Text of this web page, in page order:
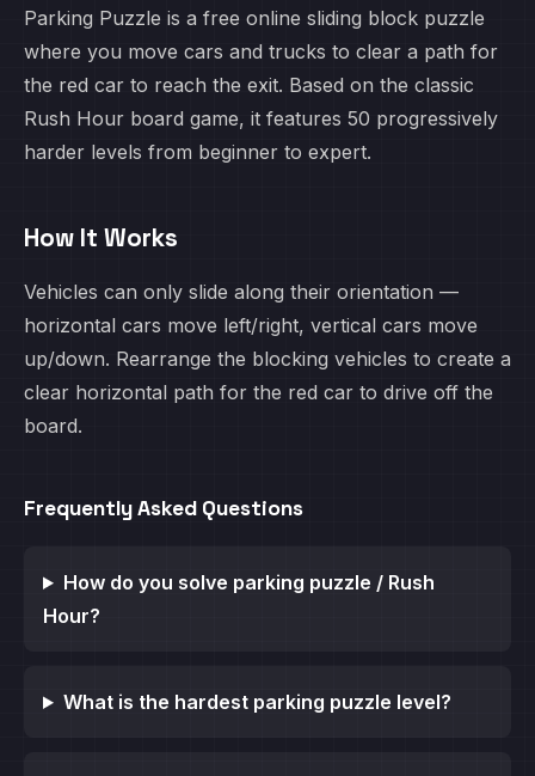
Parking Puzzle is a free online sliding block puzzle
where you move cars and trucks to clear a path for
the red car to reach the exit. Based on the classic
Rush Hour board game, it features 50 progressively
harder levels from beginner to expert.
How It Works
Vehicles can only slide along their orientation —
horizontal cars move left/right, vertical cars move
up/down. Rearrange the blocking vehicles to create a
clear horizontal path for the red car to drive off the
board.
Frequently Asked Questions
How do you solve parking puzzle / Rush
Hour?
What is the hardest parking puzzle level?